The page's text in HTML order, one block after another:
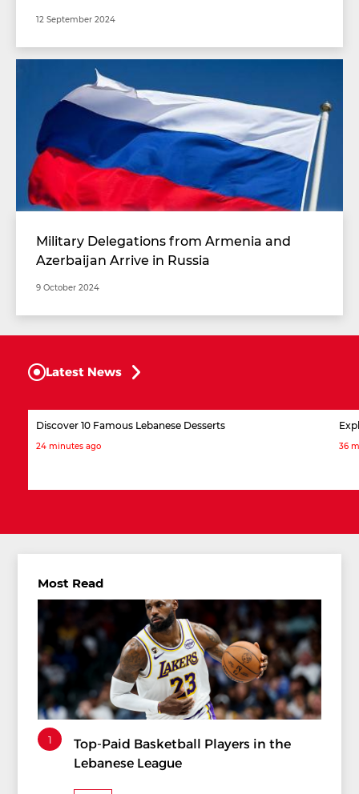
12 September 2024
Military Delegations from Armenia and
Azerbaijan Arrive in Russia
9 October 2024
Latest News
Discover 10 Famous Lebanese Desserts
24 minutes ago 36
Most Read
1
Top-Paid Basketball Players in the
Lebanese League